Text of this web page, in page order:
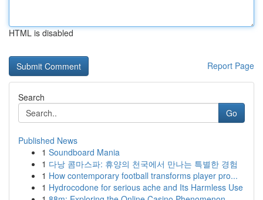
HTML is disabled
Report Page
Search
Go
Published News
1 Soundboard Mania
1 다낭 콤마스파: 휴양의 천국에서 만나는 특별한 경험
1 How contemporary football transforms player pro...
1 Hydrocodone for serious ache and Its Harmless Use